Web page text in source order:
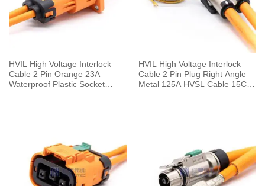
HVIL High Voltage Interlock
Cable 2 Pin Orange 23A
Waterproof Plastic Socket
HVIL High Voltage Interlock
Cable 2 Pin Plug Right Angle
Metal 125A HVSL Cable 15CM